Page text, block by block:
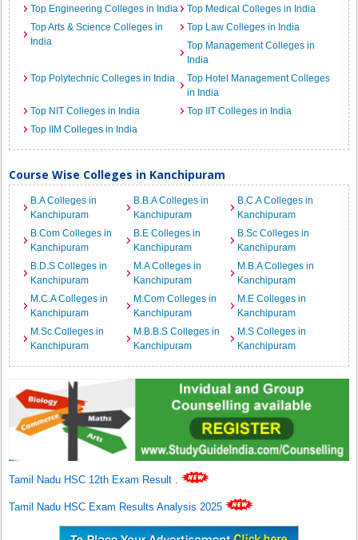
Top Engineering Colleges in India
Top Medical Colleges in India
Top Arts & Science Colleges in
India
Top Law Colleges in India
Top Management Colleges in
India
Top Polytechnic Colleges in India
Top Hotel Management Colleges
in India
Top NIT Colleges in India
Top IIT Colleges in India
Top IIM Colleges in India
Course Wise Colleges in Kanchipuram
B.A Colleges in
Kanchipuram
B.B.A Colleges in
Kanchipuram
B.C.A Colleges in
Kanchipuram
B.Com Colleges in
Kanchipuram
B.E Colleges in
Kanchipuram
B.Sc Colleges in
Kanchipuram
B.D.S Colleges in
Kanchipuram
M.A Colleges in
Kanchipuram
M.B.A Colleges in
Kanchipuram
M.C.A Colleges in
Kanchipuram
M.Com Colleges in
Kanchipuram
M.E Colleges in
Kanchipuram
M.Sc Colleges in
Kanchipuram
M.B.B.S Colleges in
Kanchipuram
M.S Colleges in
Kanchipuram
Tamil Nadu HSC 12th Exam Result .
Tamil Nadu HSC Exam Results Analysis 2025